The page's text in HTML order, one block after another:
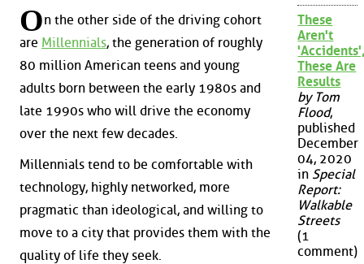
On the other side of the driving cohort
are Millennials, the generation of roughly
80 million American teens and young
adults born between the early 1980s and
late 1990s who will drive the economy
over the next few decades.
Millennials tend to be comfortable with
technology, highly networked, more
pragmatic than ideological, and willing to
move to a city that provides them with the
quality of life they seek.
These
Aren't
These Are
Results
by Tom
Flood,
published
December
04, 2020
in Special
Report:
Walkable
Streets
(1
comment)